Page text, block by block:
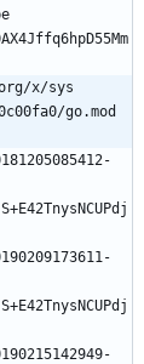
x/sys
go.mod